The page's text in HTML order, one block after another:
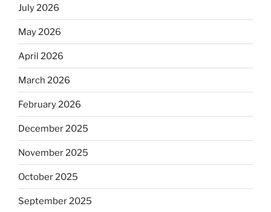
July 2026
May 2026
April 2026
March 2026
February 2026
December 2025
November 2025
October 2025
September 2025